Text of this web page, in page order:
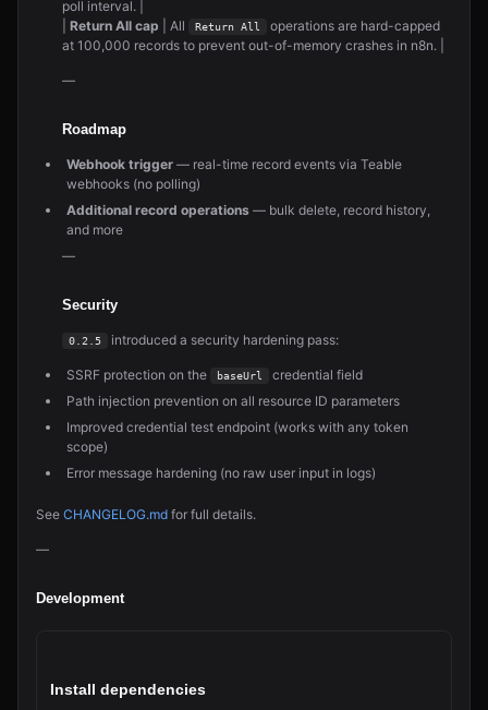
poll interval. |
Return All cap | All Return All
operations are hard-capped
at 100,000 records to prevent out-of-memory crashes in n8n. |
—
Roadmap
Webhook trigger — real-time record events via Teable
webhooks (no polling)
Additional record operations — bulk delete, record history,
and more
—
Security
0.2.5 introduced a security hardening pass:
SSRF protection on the baseUrl
credential field
Path injection prevention on all resource ID parameters
Improved credential test endpoint (works with any token
scope)
Error message hardening (no raw user input in logs)
See CHANGELOG.md for full details.
—
Development
Install dependencies